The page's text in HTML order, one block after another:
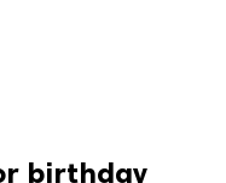
birthday